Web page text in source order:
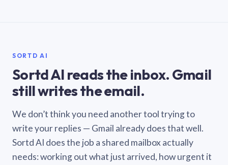
SORTD AI
Sortd AI reads the inbox. Gmail
still writes the email.
We don’t think you need another tool trying to
write your replies — Gmail already does that well.
Sortd AI does the job a shared mailbox actually
needs: working out what just arrived, how urgent it